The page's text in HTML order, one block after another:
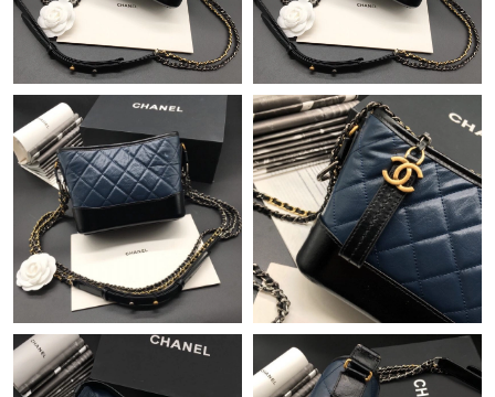
Just Sold: Hannah from Austin on Jul 17, 2026 at 1:31 PM.
Just Sold: Frank from Miami on May 26, 2026 at 10:54 AM.
Just Sold: Ella from Atlanta on Jun 12, 2026 at 4:08 PM.
Just Sold: Isaac from Charlotte on Jul 28, 2026 at 2:31 PM.
Just Sold: Sam from Orlando on Jul 21, 2026 at 4:38 PM.
Just Sold: Isaac from Singapore on Jul 06, 2026 at 11:32 AM.